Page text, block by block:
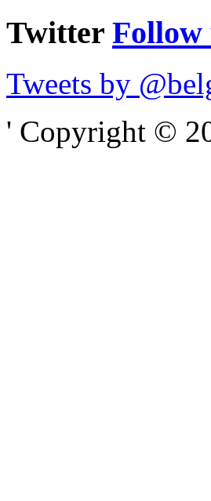
Twitter Follow
Tweets by
' Copyright ©